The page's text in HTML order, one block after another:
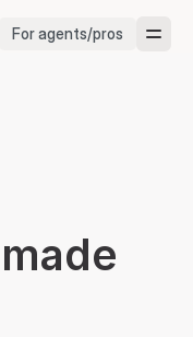
For agents/pros